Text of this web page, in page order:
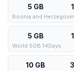
5 GB
Bosnia and
5 GB
World 5GB 14Days
10 GB